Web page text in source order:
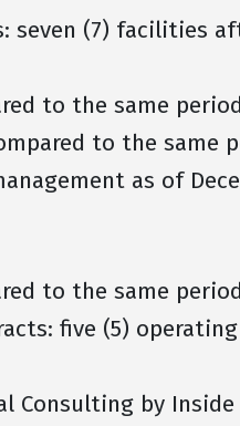
seven (7) facilities
to the same
to the same
as of
to the same
five (5)
Consulting by Inside